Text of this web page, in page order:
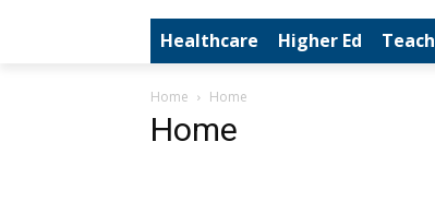
Healthcare Higher Ed
Home Home
Home